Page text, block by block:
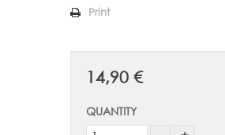
Print
14,90 €
QUANTITY